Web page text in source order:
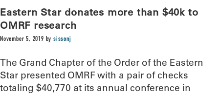
Eastern Star donates more than $40k to
OMRF research
November 5, 2019 bysissonj
The Grand Chapter of the Order of the Eastern
Star presented OMRF with a pair of checks
totaling $40,770 at its annual conference in